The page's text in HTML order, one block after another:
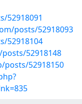
52918091
posts/52918093
52918104
52918148
posts/52918150